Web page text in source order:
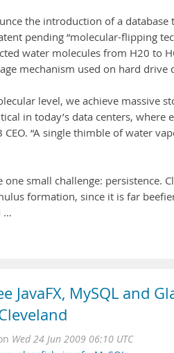
the introduction of a
pending “molecular-flipping
water molecules from H20 to
mechanism used on hard drive
level, we achieve massive
in today’s data centers, where
CEO. “A single thimble of water
one small challenge: persistence.
formation, since it is far
…
JavaFX, MySQL and
Wed 24 Jun 2009 06:10 UTC